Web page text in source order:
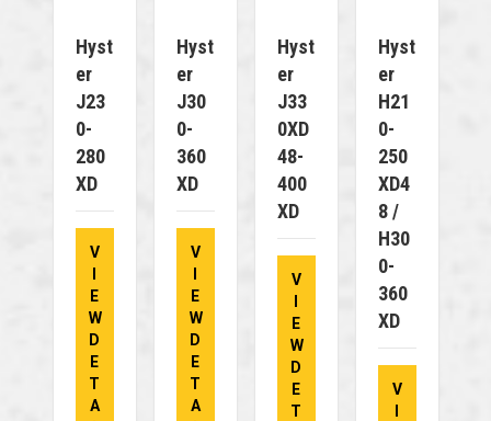
Hyst
Er
J23
0-
280
XD
V
E
W
D
E
T
A
Hyst
Er
J30
0-
360
XD
V
E
W
D
E
T
A
Hyst
Er
J33
0XD
48-
400
XD
V
E
W
D
E
T
Hyst
Er
H21
0-
250
XD4
8 /
H30
0-
360
XD
V